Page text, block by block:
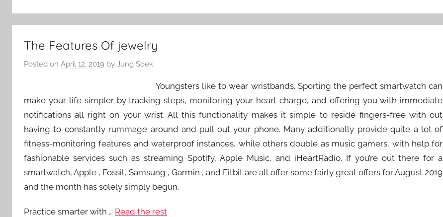
The Features Of jewelry
Posted on April 12, 2019 by Jung Soek
Youngsters like to wear wristbands. Sporting the perfect smartwatch can
make your life simpler by tracking steps, monitoring your heart charge, and offering you with immediate
notifications all right on your wrist. All this functionality makes it simple to reside fingers-free with out
having to constantly rummage around and pull out your phone. Many additionally provide quite a lot of
fitness-monitoring features and waterproof instances, while others double as music gamers, with help for
fashionable services such as streaming Spotify, Apple Music, and iHeartRadio. If you’re out there for a
smartwatch, Apple , Fossil, Samsung , Garmin , and Fitbit are all offer some fairly great offers for August 2019
and the month has solely simply begun.
Practice smarter with … Read the rest